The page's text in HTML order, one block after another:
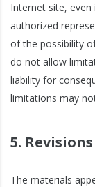
Internet site, even
authorized
of the possibility
do not allow
liability for
limitations may
5.
The materials